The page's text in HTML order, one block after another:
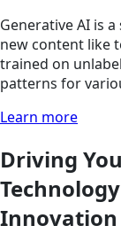
Generative AI is
new content like
trained on
patterns for
Learn more
Driving
Innovation